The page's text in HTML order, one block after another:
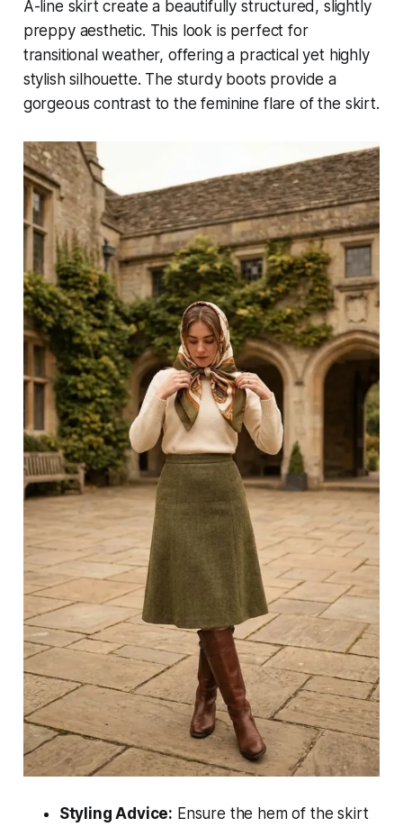
A-line skirt create a beautifully structured, slightly
preppy aesthetic. This look is perfect for
transitional weather, offering a practical yet highly
stylish silhouette. The sturdy boots provide a
gorgeous contrast to the feminine flare of the skirt.
Styling Advice: Ensure the hem of the skirt